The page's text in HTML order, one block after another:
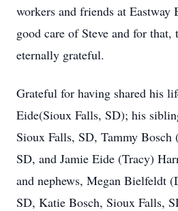
workers and friends at
good care of Steve and for
eternally grateful.
Grateful for having shared his
Eide(Sioux Falls, SD); his
Sioux Falls, SD, Tammy Bosch
SD, and Jamie Eide (Tracy)
and nephews, Megan Bielfeldt
SD, Katie Bosch, Sioux Falls,